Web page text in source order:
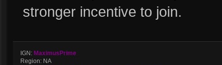
stronger incentive to join.
IGN: MaximusPrime
Region: NA